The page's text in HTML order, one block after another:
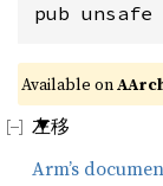
pub
Available on
左移
Arm’s